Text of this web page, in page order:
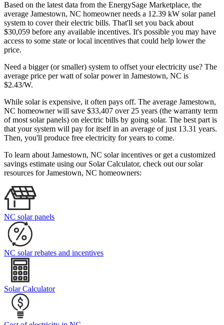
Based on the latest data from the EnergySage Marketplace, the
average Jamestown, NC homeowner needs a 12.39 kW solar panel
system to cover their electric bills. That'll set you back about
$30,059 before any available incentives. It's possible you may have
access to some state or local incentives that could help lower the
price.
Need a bigger (or smaller) system to offset your electricity use? The
average price per watt of solar power in Jamestown, NC is
$2.43/W.
While solar is expensive, it often pays off. The average Jamestown,
NC homeowner will save $33,407 over 25 years (the warranty term
of most solar panels) on electric bills by going solar. The best part is
that your system will pay for itself in an average of just 13.31 years.
Then, you'll produce free electricity for years to come.
To learn about Jamestown, NC solar incentives or get a customized
savings estimate using our Solar Calculator, check out our solar
resources for Jamestown, NC homeowners:
NC solar panels
NC solar rebates and incentives
Solar Calculator